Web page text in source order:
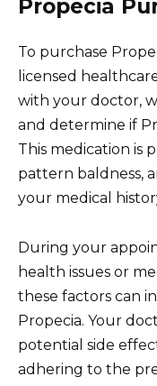
Propecia
To purchase
licensed
with your doctor,
and determine if
This medication is
pattern baldness,
your medical
During your
health issues or
these factors can
Propecia. Your
potential side
adhering to the